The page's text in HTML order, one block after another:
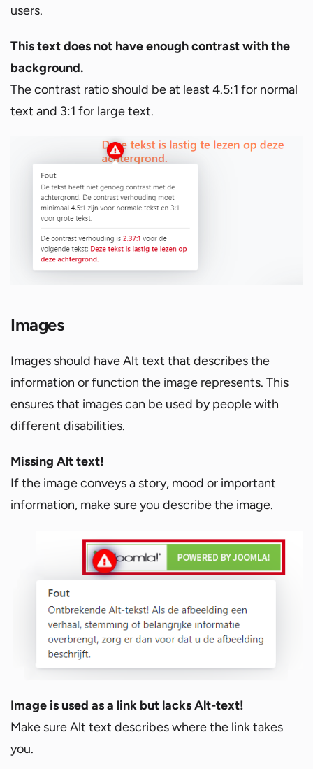
users.
This text does not have enough contrast with the
background.
The contrast ratio should be at least 4.5:1 for normal
text and 3:1 for large text.
Images
Images should have Alt text that describes the
information or function the image represents. This
ensures that images can be used by people with
different disabilities.
Missing Alt text!
If the image conveys a story, mood or important
information, make sure you describe the image.
Image is used as a link but lacks Alt-text!
Make sure Alt text describes where the link takes
you.